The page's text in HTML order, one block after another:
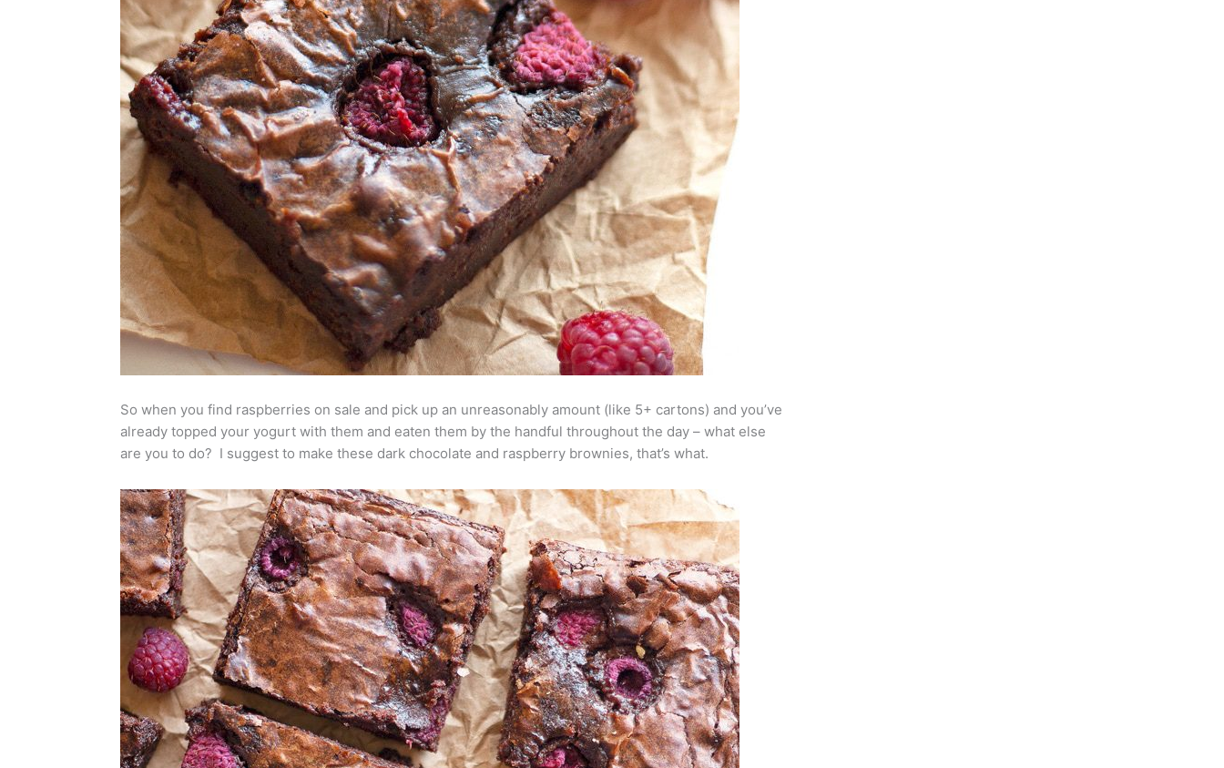
So when you find raspberries on sale and pick up an unreasonably amount (like 5+ cartons) and you’ve
already topped your yogurt with them and eaten them by the handful throughout the day – what else
are you to do? I suggest to make these dark chocolate and raspberry brownies, that’s what.